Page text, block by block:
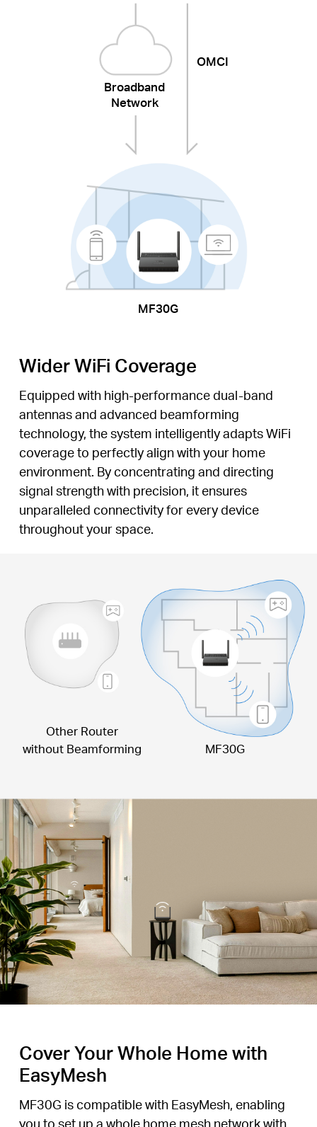
OMCI
Broadband
Network
MF30G
Wider WiFi Coverage
Equipped with high-performance dual-band
antennas and advanced beamforming
technology, the system intelligently adapts WiFi
coverage to perfectly align with your home
environment. By concentrating and directing
signal strength with precision, it ensures
unparalleled connectivity for every device
throughout your space.
Other Router
without Beamforming
MF30G
Cover Your Whole Home with
EasyMesh
MF30G is compatible with EasyMesh, enabling
you to set up a whole home mesh network with